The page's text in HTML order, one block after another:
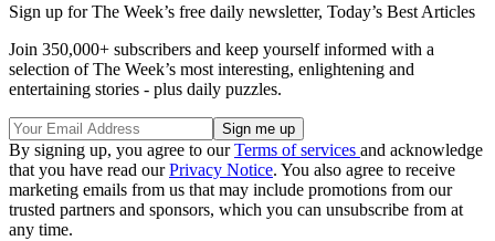
Sign up for The Week’s free daily newsletter, Today’s Best Articles
Join 350,000+ subscribers and keep yourself informed with a
selection of The Week’s most interesting, enlightening and
entertaining stories - plus daily puzzles.
By signing up, you agree to ourTerms of services and acknowledge
that you have read ourPrivacy Notice. You also agree to receive
marketing emails from us that may include promotions from our
trusted partners and sponsors, which you can unsubscribe from at
any time.